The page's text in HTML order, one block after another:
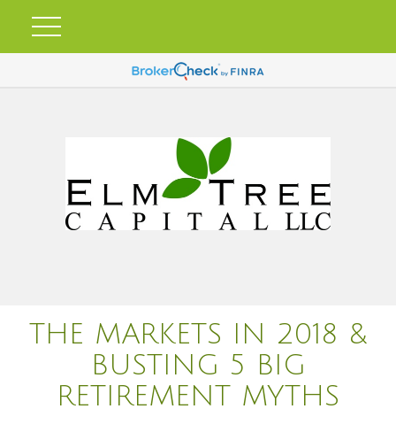
THE MARKETS IN 2018 &
BUSTING 5 BIG
RETIREMENT MYTHS